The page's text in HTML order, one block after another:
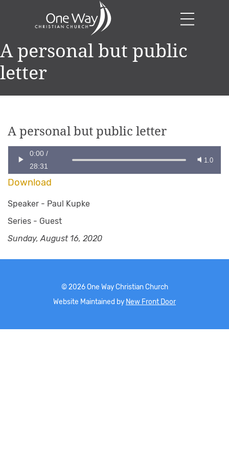
A personal but public
letter
A personal but public letter
0:00 /
28:31
1.0
Download
Speaker - Paul Kupke
Series - Guest
Sunday, August 16, 2020
© 2026One Way Christian Church
Website Maintained by New Front Door